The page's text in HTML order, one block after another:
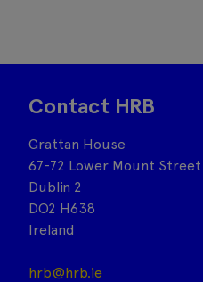
Contact HRB
Grattan House
67-72 Lower Mount Street
Dublin 2
DO2 H638
Ireland
hrb@hrb.ie